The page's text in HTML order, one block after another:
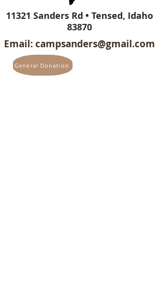
11321 Sanders Rd • Tensed, Idaho
83870
Email:campsanders@gmail.com
General Donation